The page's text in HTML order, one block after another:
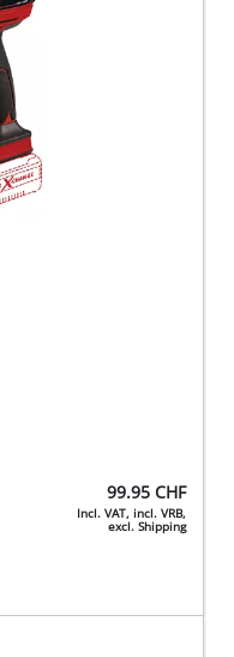
99.95 CHF
Incl. VAT, incl. VRB,
excl. Shipping